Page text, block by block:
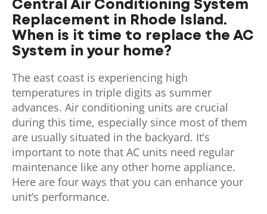
Central Air Conditioning System
Replacement in Rhode Island.
When is it time to replace the AC
System in your home?
The east coast is experiencing high
temperatures in triple digits as summer
advances. Air conditioning units are crucial
during this time, especially since most of them
are usually situated in the backyard. It’s
important to note that AC units need regular
maintenance like any other home appliance.
Here are four ways that you can enhance your
unit’s performance.